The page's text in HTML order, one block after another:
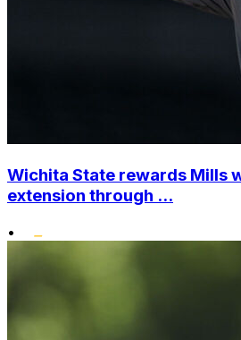
Wichita State rewards Mills
extension through ...
•